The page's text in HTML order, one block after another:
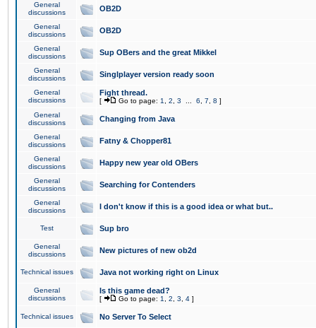
General
discussions
OB2D
General
discussions
OB2D
General
discussions
Sup OBers and the great Mikkel
General
discussions
Singlplayer version ready soon
General
discussions
Fight thread.
[ Go to page: 1 2 3 6 7 8 ]
General
discussions
Changing from Java
General
discussions
Fatny & Chopper81
General
discussions
Happy new year old OBers
General
discussions
Searching for Contenders
General
discussions
I don't know if this is a good idea or what but..
Test Sup bro
General
discussions
New pictures of new ob2d
Technical issues Java not working right on Linux
General
discussions
Is this game dead?
[ Go to page: 1 2 3 4 ]
Technical issues No Server To Select